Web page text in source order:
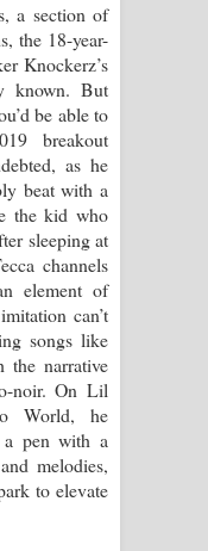
ගීතයේ පද
ගීතයේ පද
Lyrics -
පෙළ
නීනා ගීතයේ පද
a section of
the 18-year-
Knockerz’s
known. But
be able to
breakout
as he
beat with a
the kid who
sleeping at
channels
element of
can’t
songs like
narrative
noir. On Lil
World, he
a pen with a
melodies,
to elevate